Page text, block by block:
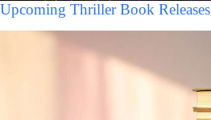
Upcoming Thriller Book Releases